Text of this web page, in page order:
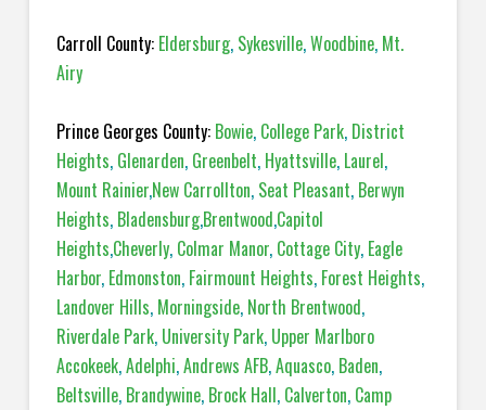
Carroll County: Eldersburg, Sykesville,Woodbine, Mt.
Airy
Prince Georges County: Bowie, College Park, District
Heights, Glenarden, Greenbelt, Hyattsville, Laurel,
Mount Rainier,New Carrollton, Seat Pleasant, Berwyn
Heights, Bladensburg,Brentwood,Capitol
Heights,Cheverly, Colmar Manor, Cottage City, Eagle
Harbor, Edmonston, Fairmount Heights, Forest Heights,
Landover Hills, Morningside, North Brentwood,
Riverdale Park, University Park, Upper Marlboro
Accokeek,Adelphi,Andrews AFB,Aquasco, Baden,
Beltsville, Brandywine, Brock Hall, Calverton, Camp